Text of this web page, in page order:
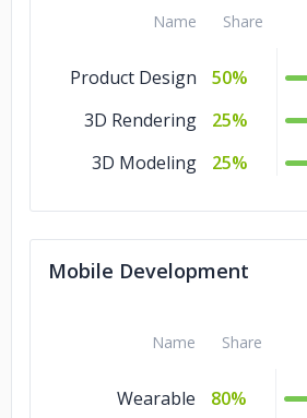
Name Share
Product Design
50%
3D Rendering
25%
3D Modeling
25%
Mobile Development
Name Share
Wearable
80%